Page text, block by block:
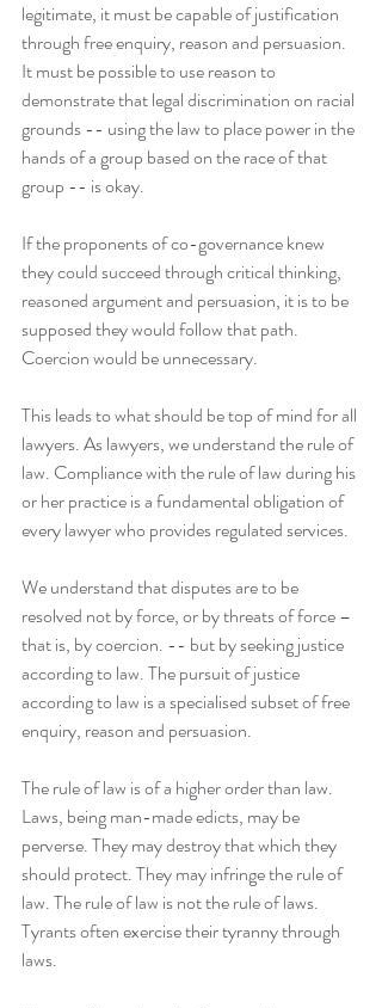
legitimate, it must be capable of justification
through free enquiry, reason and persuasion.
It must be possible to use reason to
demonstrate that legal discrimination on racial
grounds -- using the law to place power in the
hands of a group based on the race of that
group -- is okay.
If the proponents of co-governance knew
they could succeed through critical thinking,
reasoned argument and persuasion, it is to be
supposed they would follow that path.
Coercion would be unnecessary.
This leads to what should be top of mind for all
lawyers. As lawyers, we understand the rule of
law. Compliance with the rule of law during his
or her practice is a fundamental obligation of
every lawyer who provides regulated services.
We understand that disputes are to be
resolved not by force, or by threats of force –
that is, by coercion. -- but by seeking justice
according to law. The pursuit of justice
according to law is a specialised subset of free
enquiry, reason and persuasion.
The rule of law is of a higher order than law.
Laws, being man-made edicts, may be
perverse. They may destroy that which they
should protect. They may infringe the rule of
law. The rule of law is not the rule of laws.
Tyrants often exercise their tyranny through
laws.